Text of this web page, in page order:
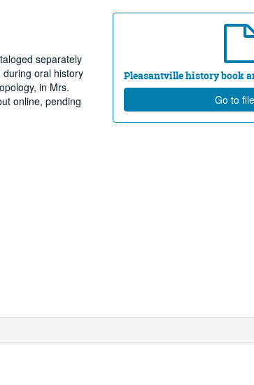
Pleasantville history book
Go to file
separately
oral history
in Mrs.
online, pending